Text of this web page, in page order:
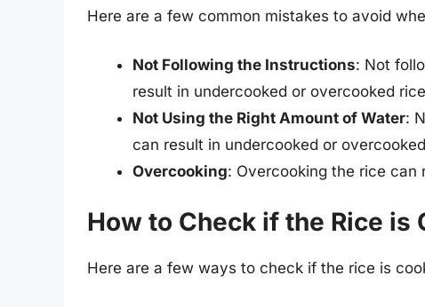
Here are a few common mistakes to avoid
Not Following the Instructions: Not
result in undercooked or overcooked
Not Using the Right Amount of Water:
can result in undercooked or
Overcooking: Overcooking the rice
How to Check if the Rice is
Here are a few ways to check if the rice is